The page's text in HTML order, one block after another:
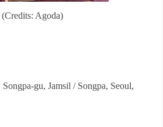
(Credits: Agoda)
gu, Jamsil / Songpa, Seoul,